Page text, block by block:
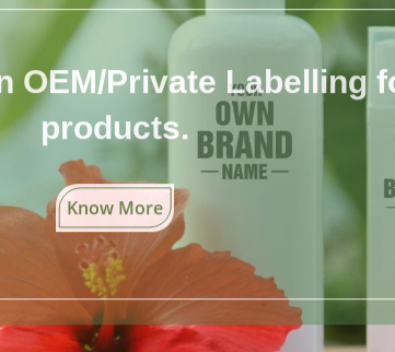
OEM/Private Labelling
products.
Know More